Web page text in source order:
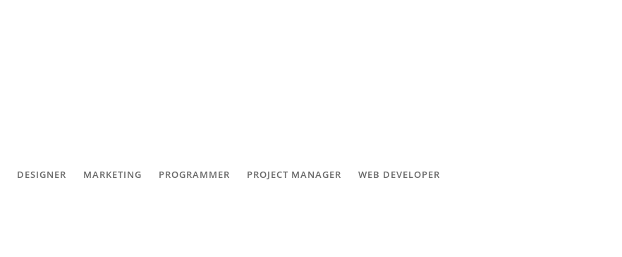
DESIGNER MARKETING PROGRAMMER PROJECT MANAGER WEB DEVELOPER